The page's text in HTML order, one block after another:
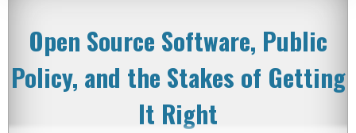
Open Source Software, Public
Policy, and the Stakes of Getting
It Right